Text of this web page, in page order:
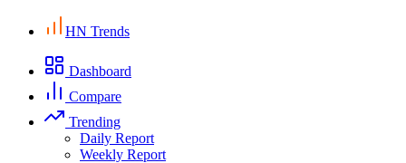
HN Trends
Dashboard
Compare
Trending
Daily Report
Weekly Report